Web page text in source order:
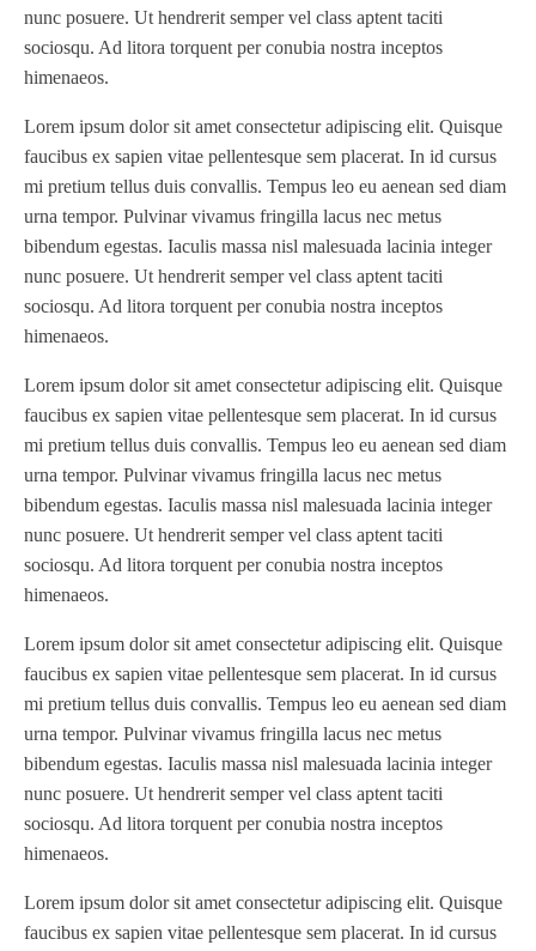
nunc posuere. Ut hendrerit semper vel class aptent taciti
sociosqu. Ad litora torquent per conubia nostra inceptos
himenaeos.
Lorem ipsum dolor sit amet consectetur adipiscing elit. Quisque
faucibus ex sapien vitae pellentesque sem placerat. In id cursus
mi pretium tellus duis convallis. Tempus leo eu aenean sed diam
urna tempor. Pulvinar vivamus fringilla lacus nec metus
bibendum egestas. Iaculis massa nisl malesuada lacinia integer
nunc posuere. Ut hendrerit semper vel class aptent taciti
sociosqu. Ad litora torquent per conubia nostra inceptos
himenaeos.
Lorem ipsum dolor sit amet consectetur adipiscing elit. Quisque
faucibus ex sapien vitae pellentesque sem placerat. In id cursus
mi pretium tellus duis convallis. Tempus leo eu aenean sed diam
urna tempor. Pulvinar vivamus fringilla lacus nec metus
bibendum egestas. Iaculis massa nisl malesuada lacinia integer
nunc posuere. Ut hendrerit semper vel class aptent taciti
sociosqu. Ad litora torquent per conubia nostra inceptos
himenaeos.
Lorem ipsum dolor sit amet consectetur adipiscing elit. Quisque
faucibus ex sapien vitae pellentesque sem placerat. In id cursus
mi pretium tellus duis convallis. Tempus leo eu aenean sed diam
urna tempor. Pulvinar vivamus fringilla lacus nec metus
bibendum egestas. Iaculis massa nisl malesuada lacinia integer
nunc posuere. Ut hendrerit semper vel class aptent taciti
sociosqu. Ad litora torquent per conubia nostra inceptos
himenaeos.
Lorem ipsum dolor sit amet consectetur adipiscing elit. Quisque
faucibus ex sapien vitae pellentesque sem placerat. In id cursus